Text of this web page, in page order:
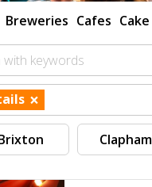
Breweries Cafes
with keywords
×
Clapham